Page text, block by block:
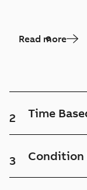
Read more
2 Time
3 Condition